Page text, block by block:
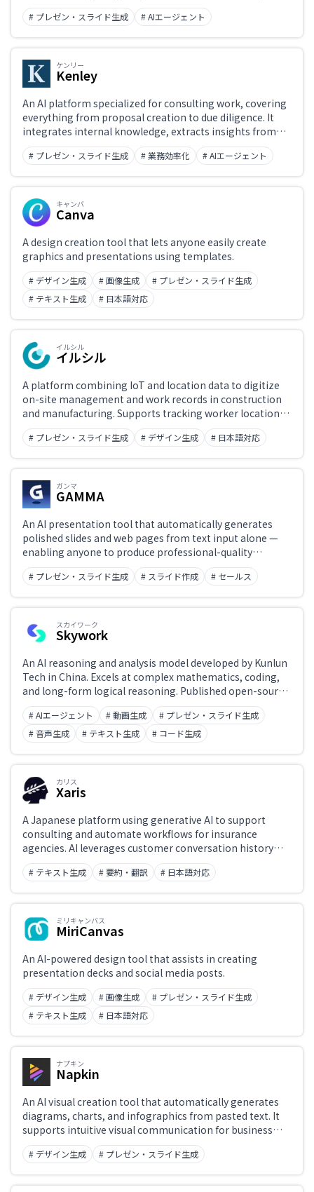
producing slides that 'tell a story with data' quickly. Used
for business presentations and data reports.
# プレゼン・スライド生成 # AIエージェント
ケンリー
Kenley
An AI platform specialized for consulting work, covering
everything from proposal creation to due diligence. It
integrates internal knowledge, extracts insights from
conversations and documents, and supports high-quality
material production and knowledge utilization —
maximizing operational efficiency and outcomes.
# プレゼン・スライド生成 # 業務効率化 # AIエージェント
キャンバ
Canva
A design creation tool that lets anyone easily create
graphics and presentations using templates.
# デザイン生成 # 画像生成
# プレゼン・スライド生成
# テキスト生成
# 日本語対応
イルシル
イルシル
A platform combining IoT and location data to digitize
on-site management and work records in construction
and manufacturing. Supports tracking worker locations
and activity history, process management, and digital
daily report creation — enabling site visibility and
operational efficiency improvements.
# プレゼン・スライド生成 # デザイン生成 # 日本語対応
ガンマ
GAMMA
An AI presentation tool that automatically generates
polished slides and web pages from text input alone —
enabling anyone to produce professional-quality
materials without design or coding skills.
# プレゼン・スライド生成 # スライド作成 # セールス
スカイワーク
Skywork
An AI reasoning and analysis model developed by Kunlun
Tech in China. Excels at complex mathematics, coding,
and long-form logical reasoning. Published open-source
under Apache 2.0. The Skywork-o1 series has posted
strong scores on reasoning benchmarks, and is widely
used by researchers and developers.
# AIエージェント # 動画生成
# プレゼン・スライド生成
# 音声生成
# テキスト生成 # コード生成
カリス
Xaris
A Japanese platform using generative AI to support
consulting and automate workflows for insurance
agencies. AI leverages customer conversation history
and insurance product data to recommend optimal
insurance plans and generate policy comparisons and
explanations. A domestic service aimed at improving
insurance sales efficiency and customer experience.
# テキスト生成 # 要約・翻訳 # 日本語対応
ミリキャンバス
MiriCanvas
An AI-powered design tool that assists in creating
presentation decks and social media posts.
# デザイン生成 # 画像生成
# プレゼン・スライド生成
# テキスト生成
# 日本語対応
ナプキン
Napkin
An AI visual creation tool that automatically generates
diagrams, charts, and infographics from pasted text. It
supports intuitive visual communication for business
documents, blogs, and social media.
# デザイン生成 # プレゼン・スライド生成